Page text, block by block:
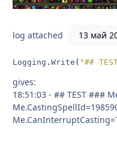
log attached 13 май
Logging . Write ( "##
gives:
18:51:03 - ## TEST ###